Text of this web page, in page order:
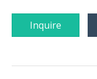
Inquire